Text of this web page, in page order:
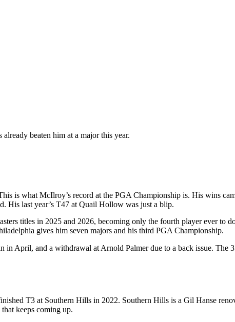
beaten him at a major this year.
is what McIlroy’s record at the PGA Championship is. His wins
His last year’s T47 at Quail Hollow was just a blip.
titles in 2025 and 2026, becoming only the fourth player ever to
gives him seven majors and his third PGA Championship.
in April, and a withdrawal at Arnold Palmer due to a back issue. The
T3 at Southern Hills in 2022. Southern Hills is a Gil Hanse
keeps coming up.